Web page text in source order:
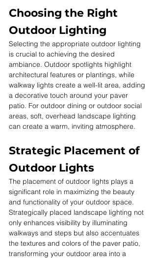
Choosing the Right
Outdoor Lighting
Selecting the appropriate outdoor lighting
is crucial to achieving the desired
ambiance. Outdoor spotlights highlight
architectural features or plantings, while
walkway lights create a well-lit area, adding
a decorative touch around your paver
patio. For outdoor dining or outdoor social
areas, soft, overhead landscape lighting
can create a warm, inviting atmosphere.
Strategic Placement of
Outdoor Lights
The placement of outdoor lights plays a
significant role in maximizing the beauty
and functionality of your outdoor space.
Strategically placed landscape lighting not
only enhances visibility by illuminating
walkways and steps but also accentuates
the textures and colors of the paver patio,
transforming your outdoor area into a